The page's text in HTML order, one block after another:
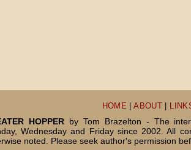
HOME |ABOUT
HOPPERby Tom Brazelton - The
Wednesday and Friday since 2002. All
noted. Please seek author's permission